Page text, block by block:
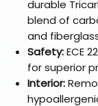
durable
blend of
and
Safety:ECE
for superior
Interior: